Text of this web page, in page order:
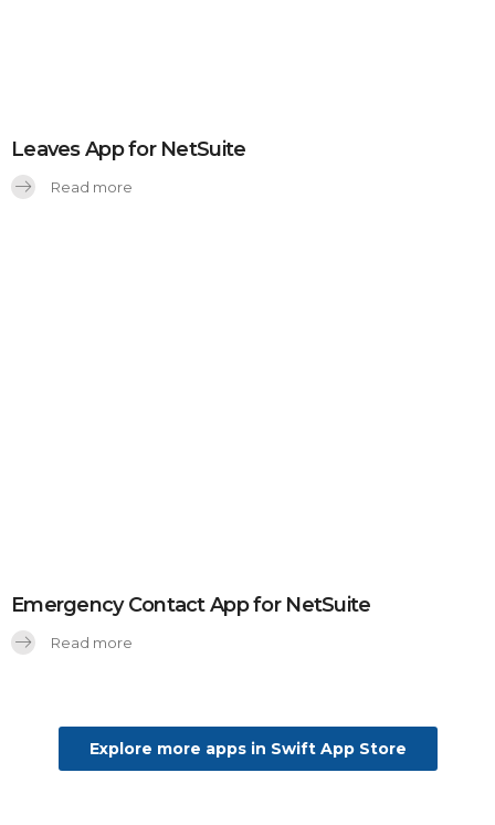
Leaves App for NetSuite
Read more
Emergency Contact App for NetSuite
Read more
Explore more apps in Swift App Store